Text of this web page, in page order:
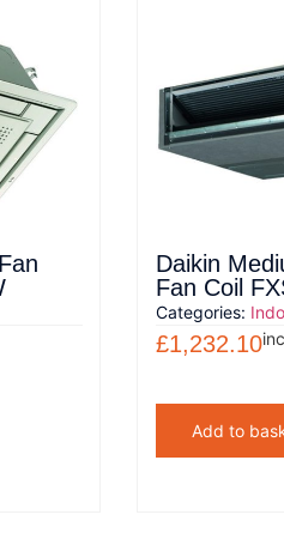
Daikin
Fan Coil
Categories:
£1,232.10
Add to